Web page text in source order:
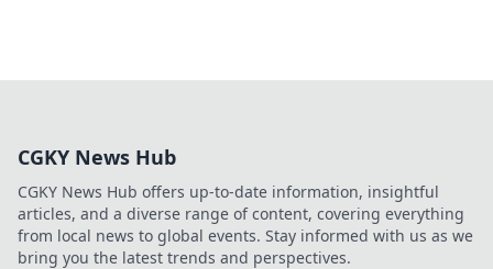
CGKY News Hub
CGKY News Hub offers up-to-date information, insightful
articles, and a diverse range of content, covering everything
from local news to global events. Stay informed with us as we
bring you the latest trends and perspectives.